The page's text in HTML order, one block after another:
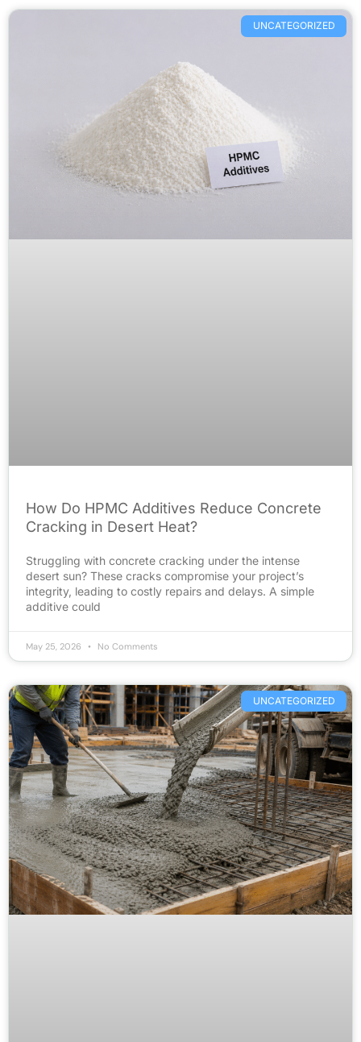
UNCATEGORIZED
How Do HPMC Additives Reduce Concrete
Cracking in Desert Heat?
Struggling with concrete cracking under the intense
desert sun? These cracks compromise your project’s
integrity, leading to costly repairs and delays. A simple
additive could
May 25, 2026 No Comments
UNCATEGORIZED